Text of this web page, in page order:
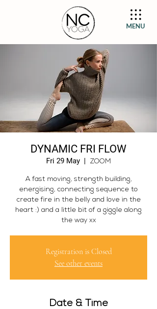
MENU
DYNAMIC FRI FLOW
Fri 29 May
  |
ZOOM
A fast moving, strength building,
energising, connecting sequence to
create fire in the belly and love in the
heart :) and a little bit of a giggle along
Registration is Closed
See other events
Date & Time